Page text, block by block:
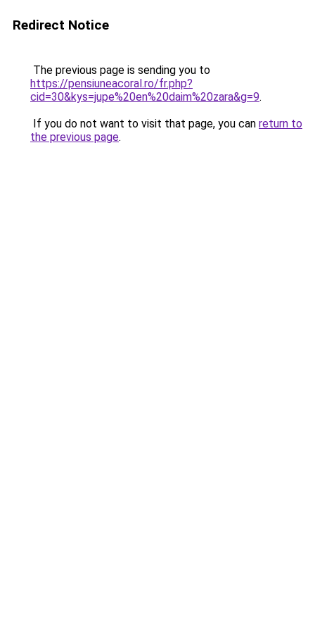
Redirect Notice
The previous page is sending you to
https://pensiuneacoral.ro/fr.php?
cid=30&kys=jupe%20en%20daim%20zara&g=9.
If you do not want to visit that page, you can return to
the previous page.